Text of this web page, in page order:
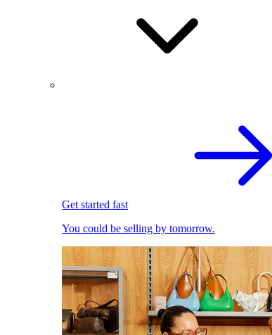
Get started fast
You could be selling by tomorrow.